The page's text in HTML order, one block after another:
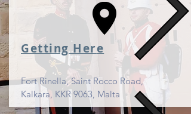
Getting Here
Fort Rinella, Saint Rocco Road,
Kalkara, KKR 9063, Malta